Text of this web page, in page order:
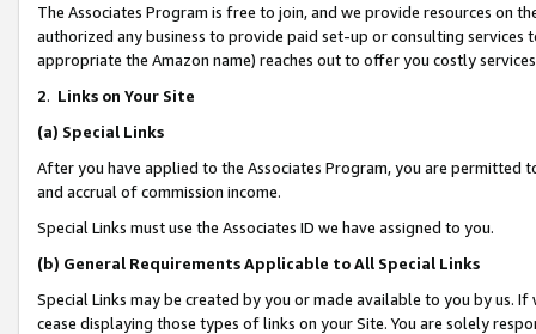
The Associates Program is free to join, and we provide resources on
authorized any business to provide paid set-up or consulting
appropriate the Amazon name) reaches out to offer you costly
2. Links on Your Site
(a) Special Links
After you have applied to the Associates Program, you are permitted
and accrual of commission income.
Special Links must use the Associates ID we have assigned to you.
(b) General Requirements Applicable to All Special Links
Special Links may be created by you or made available to you by us.
cease displaying those types of links on your Site. You are solely